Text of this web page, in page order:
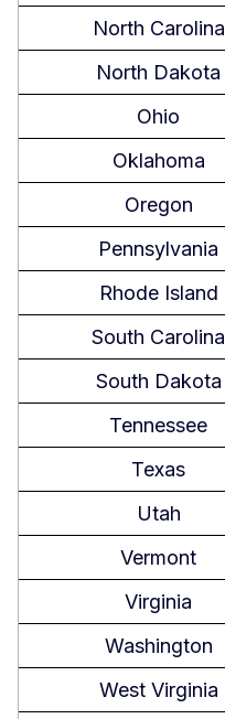
North Carolina
North Dakota
Ohio
Oklahoma
Oregon
Pennsylvania
Rhode Island
South Carolina
South Dakota
Tennessee
Texas
Utah
Vermont
Virginia
Washington
West Virginia